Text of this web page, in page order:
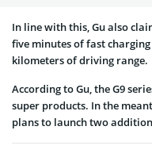
In line with this, Gu also
five minutes of fast
kilometers of driving range.
According to Gu, the G9
super products. In the
plans to launch two